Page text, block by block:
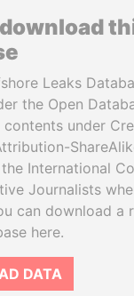
Leaks
the Open
contents under
International
Journalists
can download a
here.
DATA